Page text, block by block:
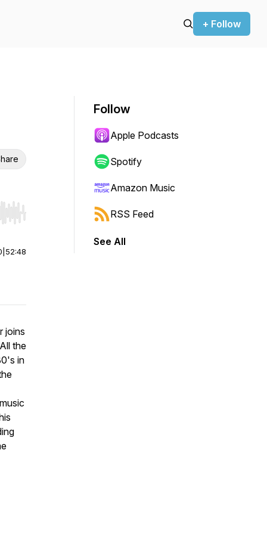
+ Follow
Hold shift to jump forward or backward.
52:48
joins
All the
in
Follow
Apple Podcasts
Spotify
Amazon Music
RSS Feed
See All